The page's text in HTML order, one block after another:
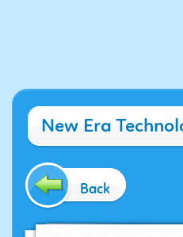
New Era
Back